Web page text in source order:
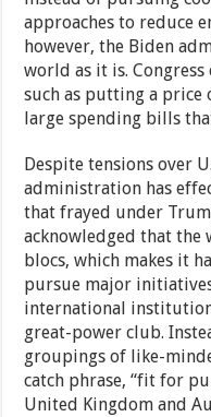
approaches to reduce
however, the Biden
world as it is.
such as putting a price
large spending bills
Despite tensions over
administration has
that frayed under
acknowledged that
blocs, which makes it
pursue major
international
great-power club.
groupings of like-
catch phrase, “fit for
United Kingdom and